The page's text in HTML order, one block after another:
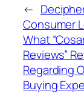
←
Consumer
What
Reviews”
Regarding
Buying